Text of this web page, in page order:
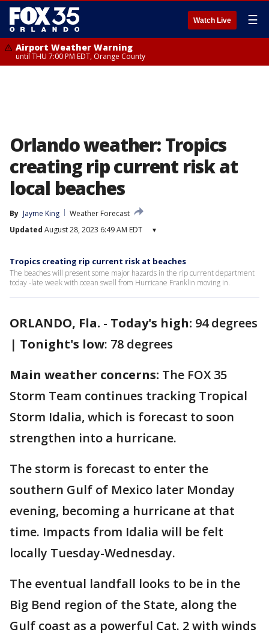
Watch Live ☰
Airport Weather Warning
until THU 7:00 PM EDT, Orange County
Orlando weather: Tropics
creating rip current risk at
local beaches
By Jayme King
Weather Forecast
Updated August 28, 2023 6:49 AM EDT ▾
Tropics creating rip current risk at beaches
The beaches will present some major hazards in the rip current department
today -late week with ocean swell from Hurricane Franklin moving in.
ORLANDO, Fla. - Today's high: 94 degrees
| Tonight's low: 78 degrees
Main weather concerns: The FOX 35
Storm Team continues tracking Tropical
Storm Idalia, which is forecast to soon
strengthen into a hurricane.
The storm is forecast to enter the
southern Gulf of Mexico later Monday
evening, becoming a hurricane at that
time. Impacts from Idalia will be felt
locally Tuesday-Wednesday.
The eventual landfall looks to be in the
Big Bend region of the State, along the
Gulf coast as a powerful Cat. 2 with winds